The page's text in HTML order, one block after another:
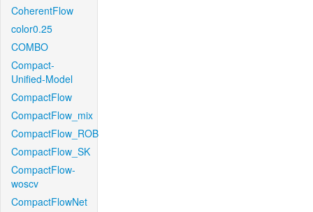
CoherentFlow
color0.25
COMBO
Compact-
Unified-Model
CompactFlow
CompactFlow_mix
CompactFlow_ROB
CompactFlow_SK
CompactFlow-
woscv
CompactFlowNet